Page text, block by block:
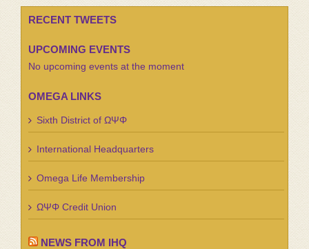
RECENT TWEETS
UPCOMING EVENTS
No upcoming events at the moment
OMEGA LINKS
Sixth District of ΩΨΦ
International Headquarters
Omega Life Membership
ΩΨΦ Credit Union
NEWS FROM IHQ